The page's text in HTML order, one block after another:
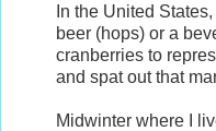
In the United
beer (hops) or a
cranberries to
and spat out that
Midwinter where I